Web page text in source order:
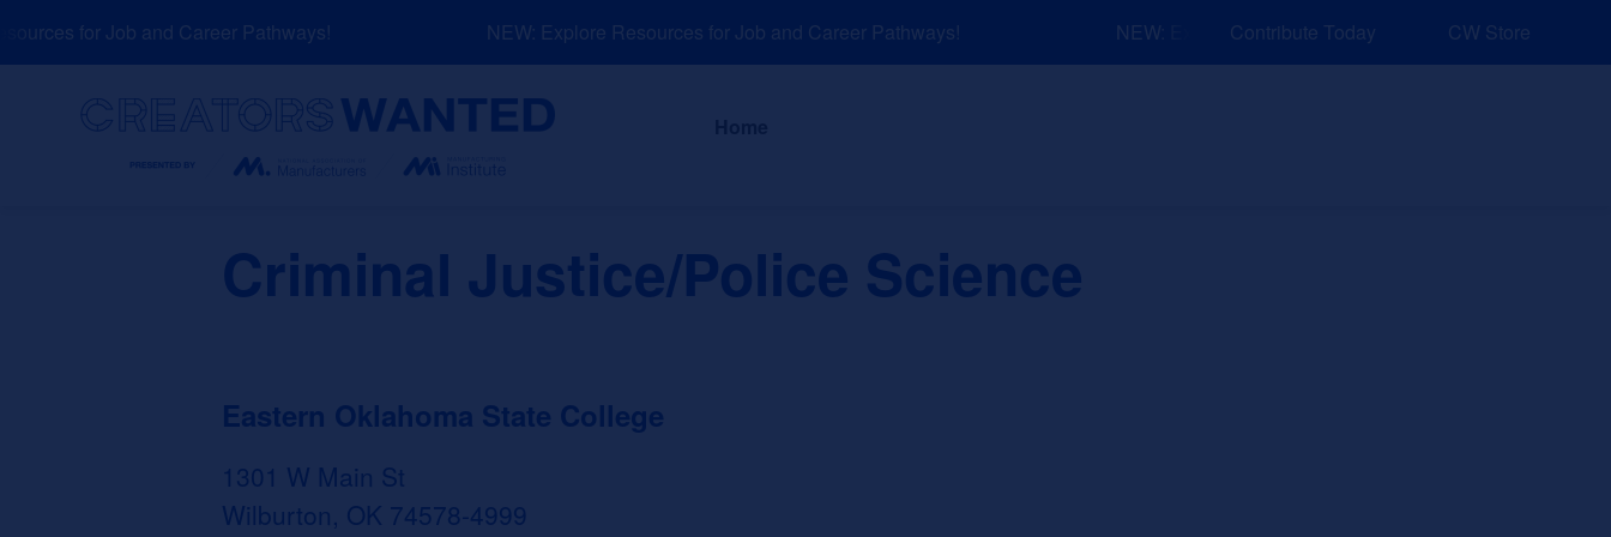
to
for Job and Career Pathways! NEW: Explore Resources for Job and Career Pathways! NEW: Explore Resources for Job and Career Pathways!
Contribute Today CW Store
About News and Events Explore Sponsors
Criminal Justice/Police Science
Eastern Oklahoma State College
1301 W Main St
Wilburton, OK 74578-4999